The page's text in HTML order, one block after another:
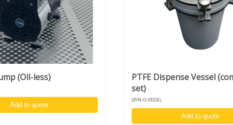
(Oil-less)
Add to quote
PTFE Dispense Vessel
set)
SPIN-O-VESSEL
Add to quote